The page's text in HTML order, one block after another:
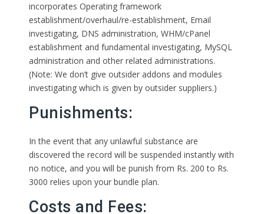
incorporates Operating framework
establishment/overhaul/re-establishment, Email
investigating, DNS administration, WHM/cPanel
establishment and fundamental investigating, MySQL
administration and other related administrations.
(Note: We don’t give outsider addons and modules
investigating which is given by outsider suppliers.)
Punishments:
In the event that any unlawful substance are
discovered the record will be suspended instantly with
no notice, and you will be punish from Rs. 200 to Rs.
3000 relies upon your bundle plan.
Costs and Fees: